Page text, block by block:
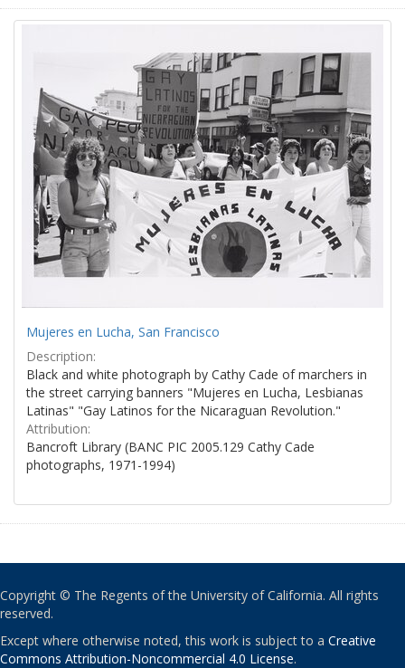
Mujeres en Lucha, San Francisco
Description:
Black and white photograph by Cathy Cade of marchers in
the street carrying banners "Mujeres en Lucha, Lesbianas
Latinas" "Gay Latinos for the Nicaraguan Revolution."
Attribution:
Bancroft Library (BANC PIC 2005.129 Cathy Cade
photographs, 1971-1994)
Copyright © The Regents of the University of California. All rights
reserved.
Except where otherwise noted, this work is subject to a Creative
Commons Attribution-Noncommercial 4.0 License.